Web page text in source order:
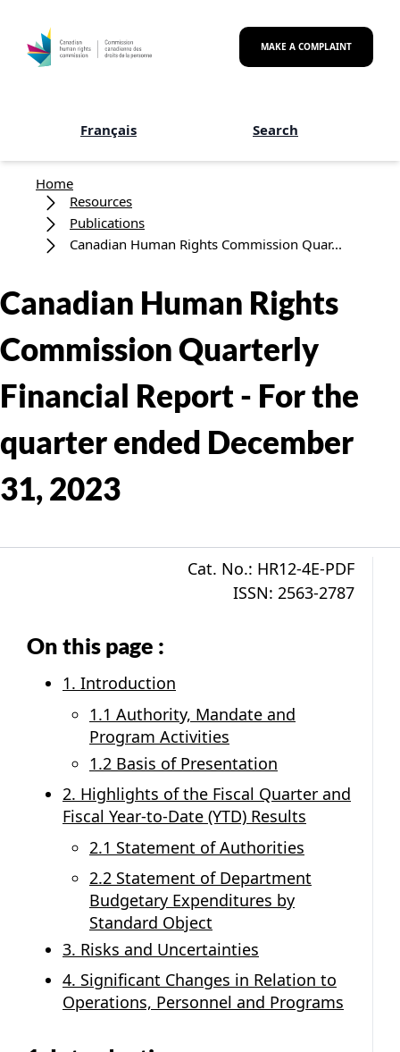
MAKE A COMPLAINT
Français Search
Breadcrumb
Home
Resources
Publications
Canadian Human Rights Commission Quar...
Canadian Human Rights
Commission Quarterly
Financial Report - For the
quarter ended December
31, 2023
Cat. No.: HR12-4E-PDF
ISSN: 2563-2787
On this page :
1. Introduction
1.1 Authority, Mandate and
Program Activities
1.2 Basis of Presentation
2. Highlights of the Fiscal Quarter and
Fiscal Year-to-Date (YTD) Results
2.1 Statement of Authorities
2.2 Statement of Department
Budgetary Expenditures by
Standard Object
3. Risks and Uncertainties
4. Significant Changes in Relation to
Operations, Personnel and Programs